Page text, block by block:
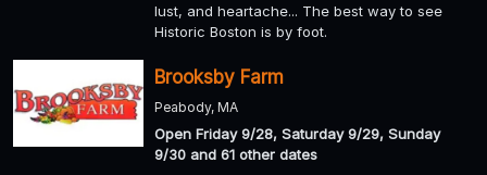
lust, and heartache... The best way to see
Historic Boston is by foot.
Brooksby Farm
Peabody, MA
Open Friday 9/28, Saturday 9/29, Sunday
9/30 and 61 other dates